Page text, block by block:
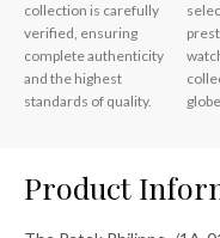
collection is carefully
verified, ensuring
complete authenticity
and the highest
standards of quality.
Product